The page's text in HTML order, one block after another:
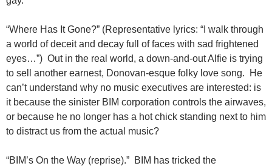
“Where Has It Gone?” (Representative lyrics: “I walk through
a world of deceit and decay full of faces with sad frightened
eyes…”) Out in the real world, a down-and-out Alfie is trying
to sell another earnest, Donovan-esque folky love song. He
can’t understand why no music executives are interested: is
it because the sinister BIM corporation controls the airwaves,
or because he no longer has a hot chick standing next to him
to distract us from the actual music?
“BIM’s On the Way (reprise).” BIM has tricked the